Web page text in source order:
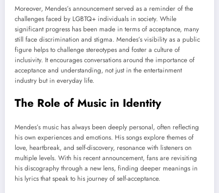
Moreover, Mendes’s announcement served as a reminder of the
challenges faced by LGBTQ+ individuals in society. While
significant progress has been made in terms of acceptance, many
still face discrimination and stigma. Mendes’s visibility as a public
figure helps to challenge stereotypes and foster a culture of
inclusivity. It encourages conversations around the importance of
acceptance and understanding, not just in the entertainment
industry but in everyday life.
The Role of Music in Identity
Mendes’s music has always been deeply personal, often reflecting
his own experiences and emotions. His songs explore themes of
love, heartbreak, and self-discovery, resonance with listeners on
multiple levels. With his recent announcement, fans are revisiting
his discography through a new lens, finding deeper meanings in
his lyrics that speak to his journey of self-acceptance.